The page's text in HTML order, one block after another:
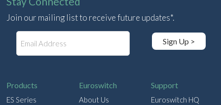
Join our mailing list to receive future updates*.
Sign Up >
Products
ES Series
Euroswitch
About Us
Support
Euroswitch HQ